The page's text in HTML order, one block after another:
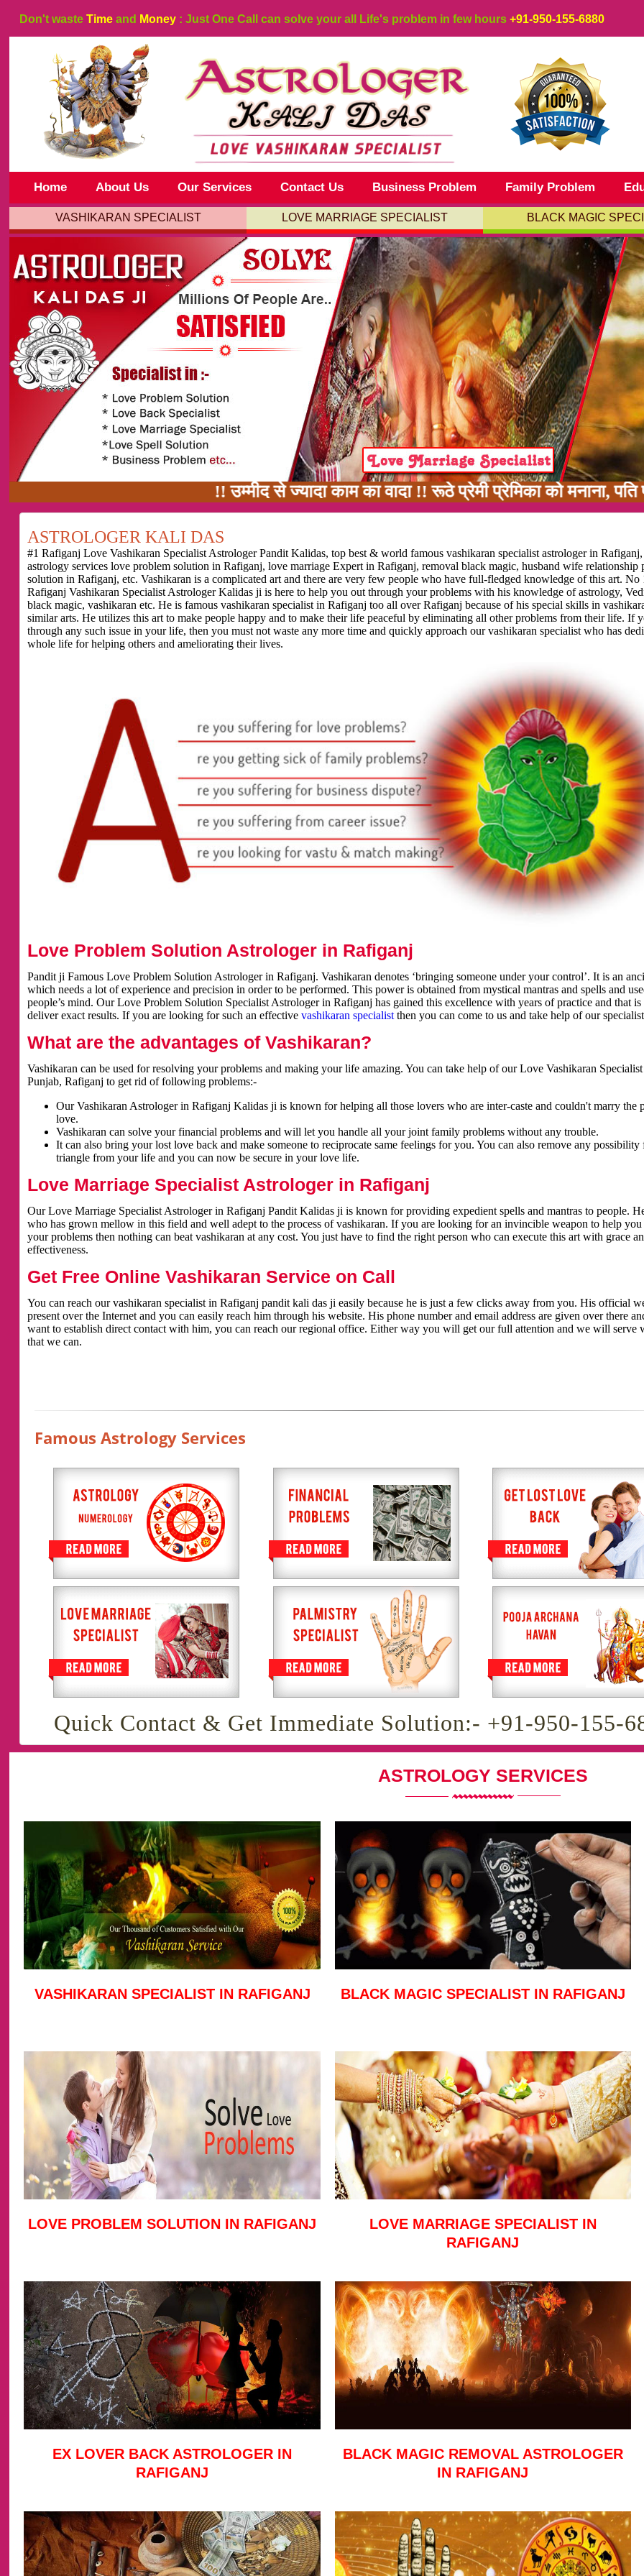
Don't waste Time and Money : Just One Call can solve your all Life's problem in few hours +91-950-155-6880
Home About Us Our Services Contact Us Business Problem Family Problem
VASHIKARAN SPECIALIST LOVE MARRIAGE SPECIALIST BLACK MAGIC
!! उम्मीद से ज्यादा काम का वादा !! रूठे प्रेमी प्रेमिका को मनाना, पति पत्नी में
ASTROLOGER KALI DAS
#1 Rafiganj Love Vashikaran Specialist Astrologer Pandit Kalidas, top best & world famous vashikaran specialist astrologer in
astrology services love problem solution in Rafiganj, love marriage Expert in Rafiganj, removal black magic, husband wife relationship
solution in Rafiganj, etc. Vashikaran is a complicated art and there are very few people who have full-fledged knowledge of this art. No
Rafiganj Vashikaran Specialist Astrologer Kalidas ji is here to help you out through your problems with his knowledge of astrology,
black magic, vashikaran etc. He is famous vashikaran specialist in Rafiganj too all over Rafiganj because of his special skills in
similar arts. He utilizes this art to make people happy and to make their life peaceful by eliminating all other problems from their life. If
through any such issue in your life, then you must not waste any more time and quickly approach our vashikaran specialist who has
whole life for helping others and ameliorating their lives.
Love Problem Solution Astrologer in Rafiganj
Pandit ji Famous Love Problem Solution Astrologer in Rafiganj. Vashikaran denotes ‘bringing someone under your control’. It is an
which needs a lot of experience and precision in order to be performed. This power is obtained from mystical mantras and spells and
people’s mind. Our Love Problem Solution Specialist Astrologer in Rafiganj has gained this excellence with years of practice and that
deliver exact results. If you are looking for such an effective vashikaran specialistthen you can come to us and take help of our
What are the advantages of Vashikaran?
Vashikaran can be used for resolving your problems and making your life amazing. You can take help of our Love Vashikaran
Punjab, Rafiganj to get rid of following problems:-
Our Vashikaran Astrologer in Rafiganj Kalidas ji is known for helping all those lovers who are inter-caste and couldn't marry the
love.
Vashikaran can solve your financial problems and will let you handle all your joint family problems without any trouble.
It can also bring your lost love back and make someone to reciprocate same feelings for you. You can also remove any possibility
triangle from your life and you can now be secure in your love life.
Love Marriage Specialist Astrologer in Rafiganj
Our Love Marriage Specialist Astrologer in Rafiganj Pandit Kalidas ji is known for providing expedient spells and mantras to people.
who has grown mellow in this field and well adept to the process of vashikaran. If you are looking for an invincible weapon to help
your problems then nothing can beat vashikaran at any cost. You just have to find the right person who can execute this art with grace
effectiveness.
Get Free Online Vashikaran Service on Call
You can reach our vashikaran specialist in Rafiganj pandit kali das ji easily because he is just a few clicks away from you. His official
present over the Internet and you can easily reach him through his website. His phone number and email address are given over there
want to establish direct contact with him, you can reach our regional office. Either way you will get our full attention and we will serve
that we can.
Famous Astrology Services
Quick Contact & Get Immediate Solution:- +91-950-155-
ASTROLOGY SERVICES
VASHIKARAN SPECIALIST IN RAFIGANJ BLACK MAGIC SPECIALIST IN RAFIGANJ
LOVE PROBLEM SOLUTION IN RAFIGANJ
LOVE MARRIAGE SPECIALIST IN
RAFIGANJ
EX LOVER BACK ASTROLOGER IN
RAFIGANJ
BLACK MAGIC REMOVAL ASTROLOGER
IN RAFIGANJ